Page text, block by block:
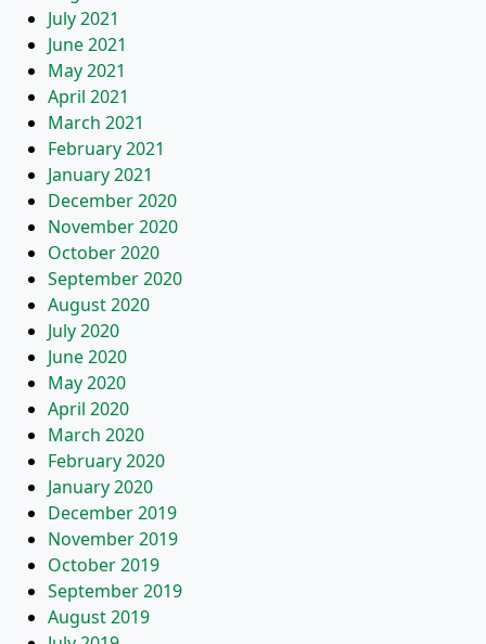
July 2021
June 2021
May 2021
April 2021
March 2021
February 2021
January 2021
December 2020
November 2020
October 2020
September 2020
August 2020
July 2020
June 2020
May 2020
April 2020
March 2020
February 2020
January 2020
December 2019
November 2019
October 2019
September 2019
August 2019